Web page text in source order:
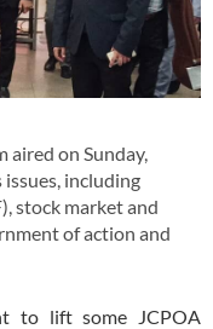
aired on Sunday,
issues, including
stock market and
of action and
to lift some JCPOA